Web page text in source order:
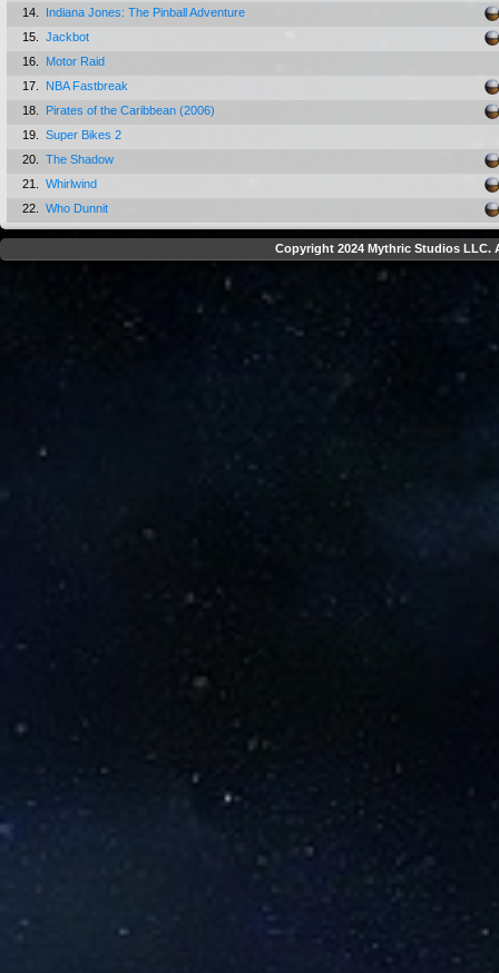
14.
Indiana Jones: The Pinball Adventure
15.
Jackbot
16.
Motor Raid
17.
NBA Fastbreak
18.
Pirates of the Caribbean (2006)
19.
Super Bikes 2
20.
The Shadow
21.
Whirlwind
22.
Who Dunnit
Copyright 2024 Mythric Studios LLC.